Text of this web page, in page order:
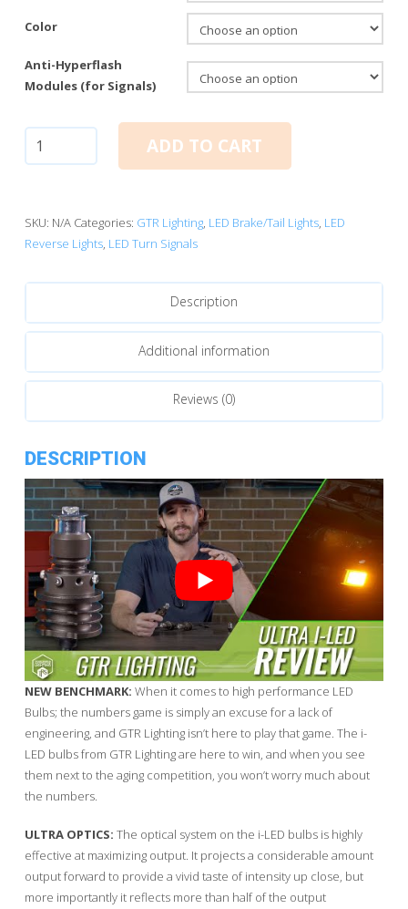
Color
Anti-Hyperflash
Modules (for Signals)
GTR
Ultra
Turn
Bulbs
ADD TO CART
SKU: N/A Categories: GTR Lighting, LED Brake/Tail Lights, LED
Reverse Lights, LED Turn Signals
Description
Additional information
Reviews (0)
DESCRIPTION
NEW BENCHMARK: When it comes to high performance LED
Bulbs; the numbers game is simply an excuse for a lack of
engineering, and GTR Lighting isn’t here to play that game. The i-
LED bulbs from GTR Lighting are here to win, and when you see
them next to the aging competition, you won’t worry much about
the numbers.
ULTRA OPTICS: The optical system on the i-LED bulbs is highly
effective at maximizing output. It projects a considerable amount
output forward to provide a vivid taste of intensity up close, but
more importantly it reflects more than half of the output